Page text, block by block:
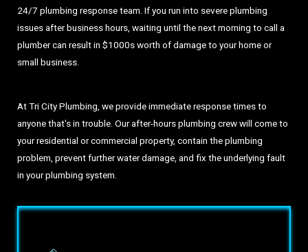
24/7 plumbing response team. If you run into severe plumbing
issues after business hours, waiting until the next morning to call a
plumber can result in $1000s worth of damage to your home or
small business.
At Tri City Plumbing, we provide immediate response times to
anyone that's in trouble. Our after-hours plumbing crew will come to
your residential or commercial property, contain the plumbing
problem, prevent further water damage, and fix the underlying fault
in your plumbing system.